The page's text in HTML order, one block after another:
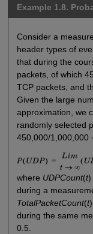
Example 1.8.
Consider a
header types of
that during the
packets, of which
TCP packets, and
Given the large
approximation, we
randomly selected
450,000/1,000,000
where UDPCount(t)
during a
TotalPacketCount(t
during the same
0.5.